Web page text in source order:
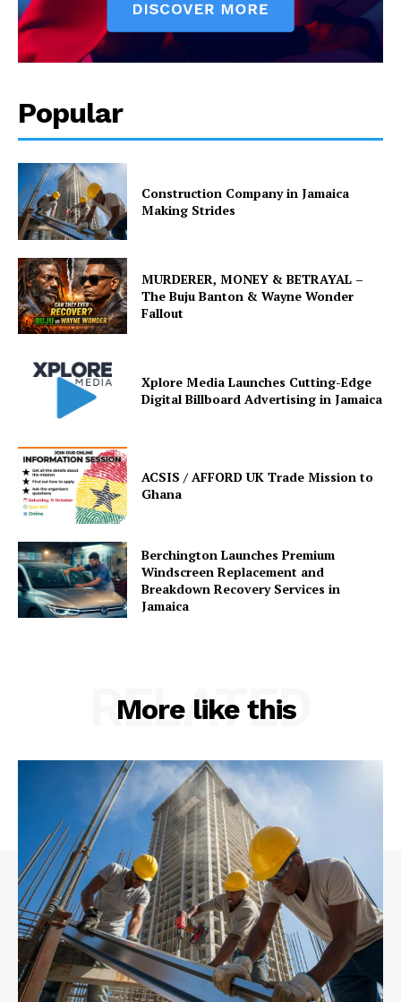
Popular
Construction Company in Jamaica
Making Strides
MURDERER, MONEY & BETRAYAL –
The Buju Banton & Wayne Wonder
Fallout
Xplore Media Launches Cutting-Edge
Digital Billboard Advertising in Jamaica
ACSIS / AFFORD UK Trade Mission to
Ghana
Berchington Launches Premium
Windscreen Replacement and
Breakdown Recovery Services in
Jamaica
More like this
RELATED